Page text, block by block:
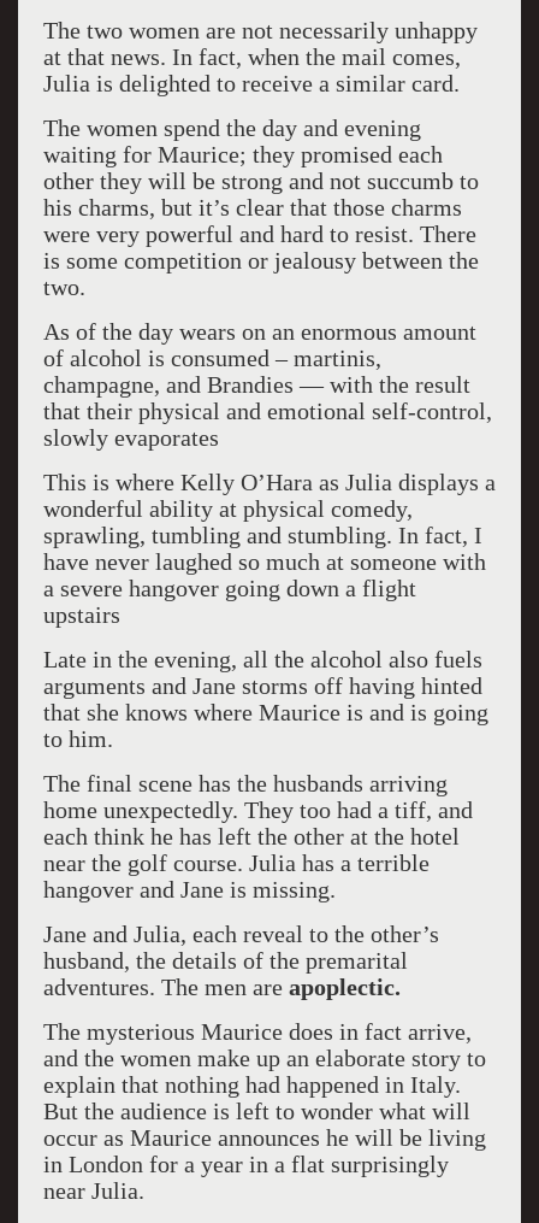
The two women are not necessarily unhappy
at that news. In fact, when the mail comes,
Julia is delighted to receive a similar card.
The women spend the day and evening
waiting for Maurice; they promised each
other they will be strong and not succumb to
his charms, but it’s clear that those charms
were very powerful and hard to resist. There
is some competition or jealousy between the
two.
As of the day wears on an enormous amount
of alcohol is consumed – martinis,
champagne, and Brandies — with the result
that their physical and emotional self-control,
slowly evaporates
This is where Kelly O’Hara as Julia displays a
wonderful ability at physical comedy,
sprawling, tumbling and stumbling. In fact, I
have never laughed so much at someone with
a severe hangover going down a flight
upstairs
Late in the evening, all the alcohol also fuels
arguments and Jane storms off having hinted
that she knows where Maurice is and is going
to him.
The final scene has the husbands arriving
home unexpectedly. They too had a tiff, and
each think he has left the other at the hotel
near the golf course. Julia has a terrible
hangover and Jane is missing.
Jane and Julia, each reveal to the other’s
husband, the details of the premarital
adventures. The men are apoplectic.
The mysterious Maurice does in fact arrive,
and the women make up an elaborate story to
explain that nothing had happened in Italy.
But the audience is left to wonder what will
occur as Maurice announces he will be living
in London for a year in a flat surprisingly
near Julia.